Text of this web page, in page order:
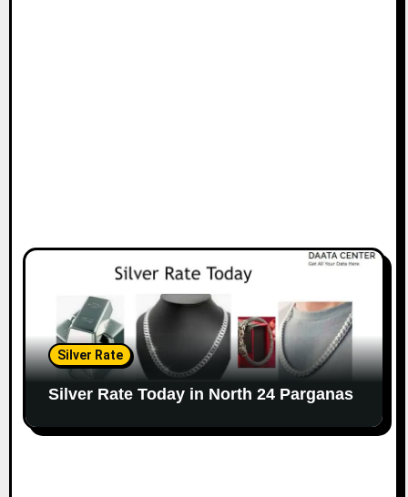
Silver Rate
Silver Rate Today in North 24 Parganas